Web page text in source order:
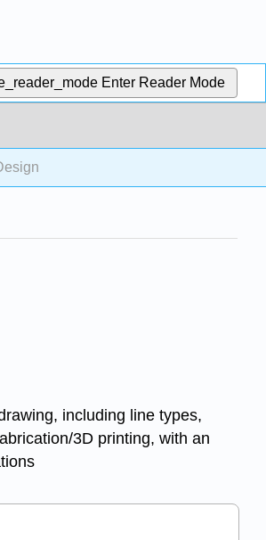
Enter Reader Mode
including line types,
3D printing, with an